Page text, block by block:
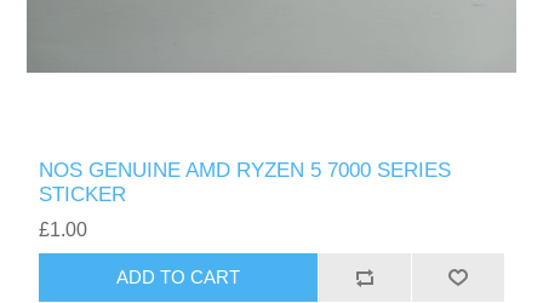
NOS GENUINE AMD RYZEN 5 7000 SERIES
STICKER
£1.00
ADD TO CART